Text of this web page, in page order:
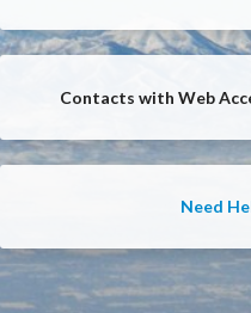
Contacts with Web
Need